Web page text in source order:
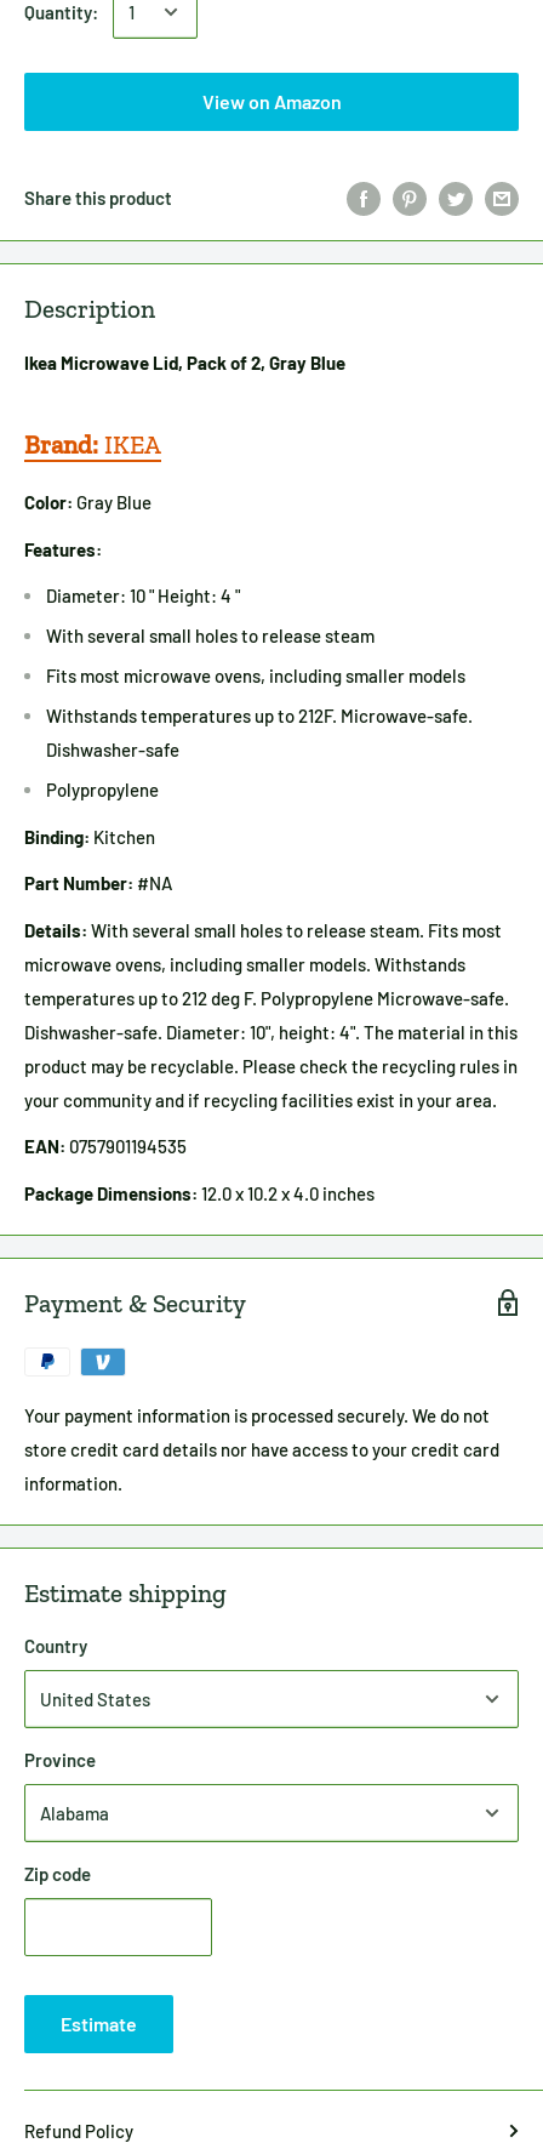
Quantity:
View on Amazon
Share this product
Description
Ikea Microwave Lid, Pack of 2, Gray Blue
Brand: IKEA
Color: Gray Blue
Features:
Diameter: 10 " Height: 4 "
With several small holes to release steam
Fits most microwave ovens, including smaller models
Withstands temperatures up to 212F. Microwave-safe.
Dishwasher-safe
Polypropylene
Binding: Kitchen
Part Number: #NA
Details: With several small holes to release steam. Fits most
microwave ovens, including smaller models. Withstands
temperatures up to 212 deg F. Polypropylene Microwave-safe.
Dishwasher-safe. Diameter: 10", height: 4". The material in this
product may be recyclable. Please check the recycling rules in
your community and if recycling facilities exist in your area.
EAN: 0757901194535
Package Dimensions: 12.0 x 10.2 x 4.0 inches
Payment & Security
Your payment information is processed securely. We do not
store credit card details nor have access to your credit card
information.
Estimate shipping
Country
Province
Zip code
Estimate
Refund Policy